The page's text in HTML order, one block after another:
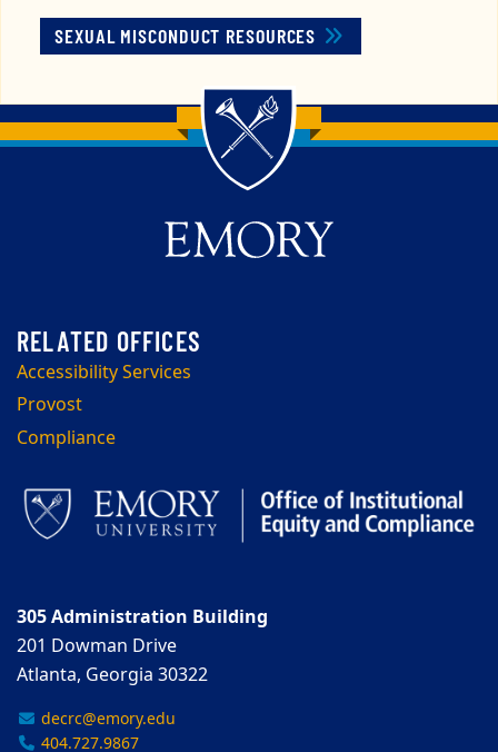
SEXUAL MISCONDUCT RESOURCES
Back to main content
Back to top
Accessibility Services
Provost
Compliance
305 Administration Building
201 Dowman Drive
Atlanta, Georgia 30322
decrc@emory.edu
404.727.9867